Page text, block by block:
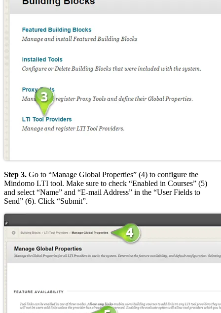
Step 3. Go to “Manage Global Properties” (4) to configure the
Mindomo LTI tool. Make sure to check “Enabled in Courses” (5)
and select “Name” and “E-mail Address” in the “User Fields to
Send” (6). Click “Submit”.